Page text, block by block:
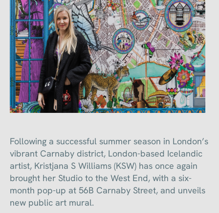
Following a successful summer season in London’s
vibrant Carnaby district, London-based Icelandic
artist, Kristjana S Williams (KSW) has once again
brought her Studio to the West End, with a six-
month pop-up at 56B Carnaby Street, and unveils
new public art mural.